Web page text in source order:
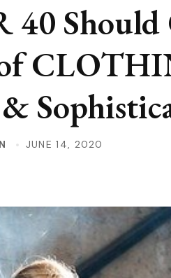
40
of
JUNE 14, 2020